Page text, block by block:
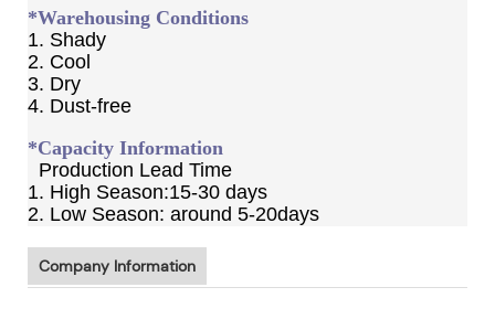
*Warehousing Conditions
1. Shady
2. Cool
3. Dry
4. Dust-free
*Capacity Information
Production Lead Time
1. High Season:15-30 days
2. Low Season: around 5-20days
Company Information